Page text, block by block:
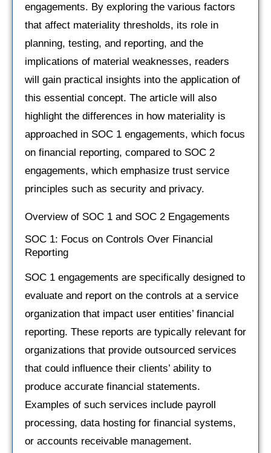
engagements. By exploring the various factors
that affect materiality thresholds, its role in
planning, testing, and reporting, and the
implications of material weaknesses, readers
will gain practical insights into the application of
this essential concept. The article will also
highlight the differences in how materiality is
approached in SOC 1 engagements, which focus
on financial reporting, compared to SOC 2
engagements, which emphasize trust service
principles such as security and privacy.
Overview of SOC 1 and SOC 2 Engagements
SOC 1: Focus on Controls Over Financial
Reporting
SOC 1 engagements are specifically designed to
evaluate and report on the controls at a service
organization that impact user entities’ financial
reporting. These reports are typically relevant for
organizations that provide outsourced services
that could influence their clients’ ability to
produce accurate financial statements.
Examples of such services include payroll
processing, data hosting for financial systems,
or accounts receivable management.